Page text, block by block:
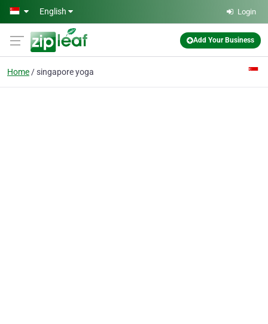
Skip to main content
English Login
Add Your Business
Home singapore yoga